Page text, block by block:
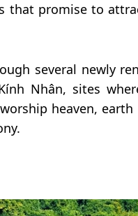
that promise to
several newly
Nhân, sites
heaven,